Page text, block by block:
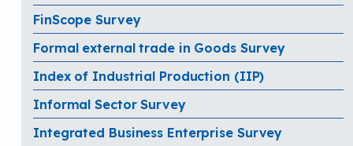
FinScope Survey
Formal external trade in Goods Survey
Index of Industrial Production (IIP)
Informal Sector Survey
Integrated Business Enterprise Survey